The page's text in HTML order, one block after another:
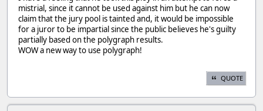
mistrial, since it cannot be used against him but he can now
claim that the jury pool is tainted and, it would be impossible
for a juror to be impartial since the public believes he's guilty
partially based on the polygraph results.
WOW a new way to use polygraph!
QUOTE